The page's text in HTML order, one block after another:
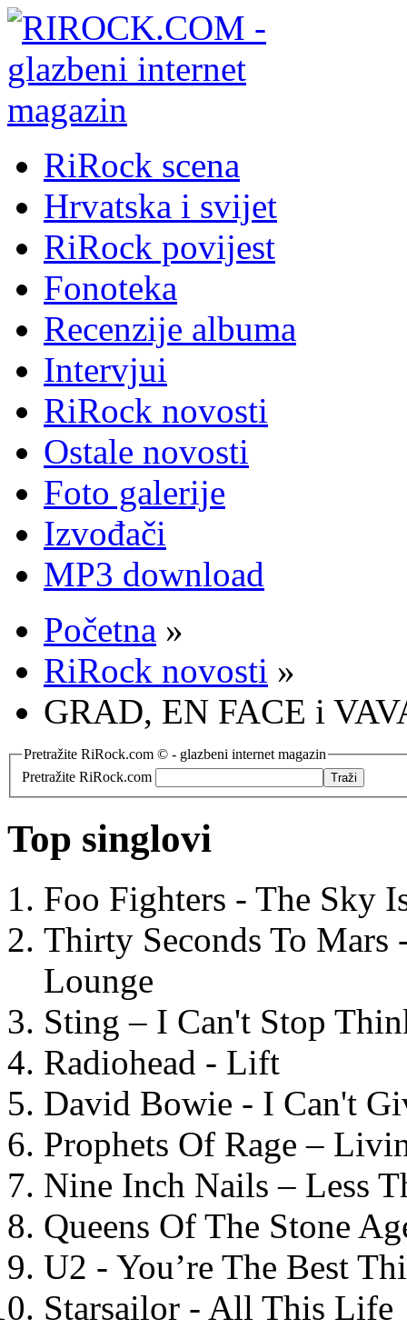
RiRock scena
Hrvatska i svijet
RiRock povijest
Fonoteka
Recenzije albuma
Intervjui
RiRock novosti
Ostale novosti
Foto galerije
Izvođači
MP3 download
Početna »
RiRock novosti »
GRAD, EN FACE i
Pretražite RiRock.com © - glazbeni internet magazin
Pretražite RiRock.com
Top singlovi
Foo Fighters - The Sky
Thirty Seconds To
Lounge
Sting – I Can't Stop
Radiohead - Lift
David Bowie - I Can't
Prophets Of Rage –
Nine Inch Nails – Less
Queens Of The Stone
U2 - You’re The Best
Starsailor - All This Life